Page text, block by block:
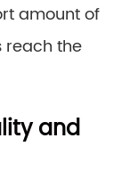
amount of
reach the
and